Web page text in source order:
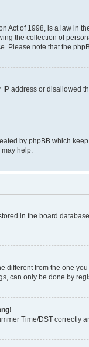
Act of 1998, is a law in
the collection of
Please note that the
address or disallowed
by phpBB which
help.
in the board
different from the one
can only be done by
Time/DST correctly